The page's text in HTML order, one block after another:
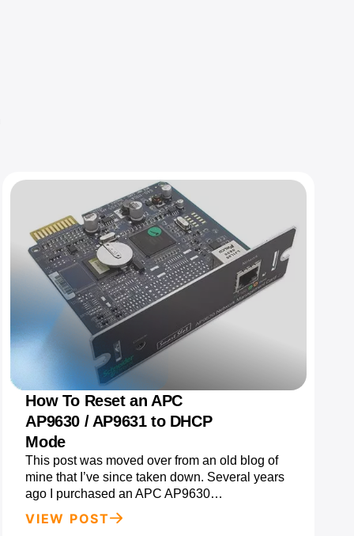
How To Reset an APC
AP9630 / AP9631 to DHCP
Mode
This post was moved over from an old blog of
mine that I’ve since taken down. Several years
ago I purchased an APC AP9630…
VIEW POST